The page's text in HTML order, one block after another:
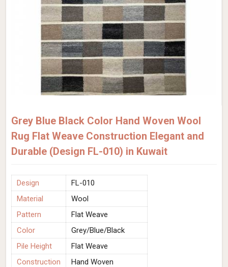
Grey Blue Black Color Hand Woven Wool
Rug Flat Weave Construction Elegant and
Durable (Design FL-010) in Kuwait
Design
FL-010
Material
Wool
Pattern
Flat Weave
Color
Grey/Blue/Black
Pile Height
Flat Weave
Construction
Hand Woven